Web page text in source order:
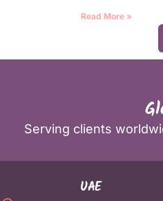
Read More »
Serving clients
UAE